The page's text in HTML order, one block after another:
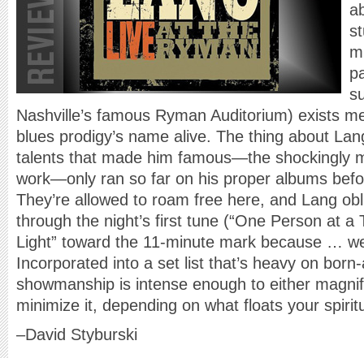
Nashville’s famous Ryman Auditorium) exists
blues prodigy’s name alive. The thing about
talents that made him famous—the shockingly
work—only ran so far on his proper albums
They’re allowed to roam free here, and Lang
through the night’s first tune (“One Person at a
Light” toward the 11-minute mark because …
Incorporated into a set list that’s heavy on
showmanship is intense enough to either
minimize it, depending on what floats your
–David Styburski